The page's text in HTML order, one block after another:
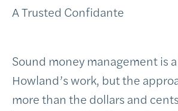
A Trusted Confidante
Sound money management is
Howland’s work, but the
more than the dollars and